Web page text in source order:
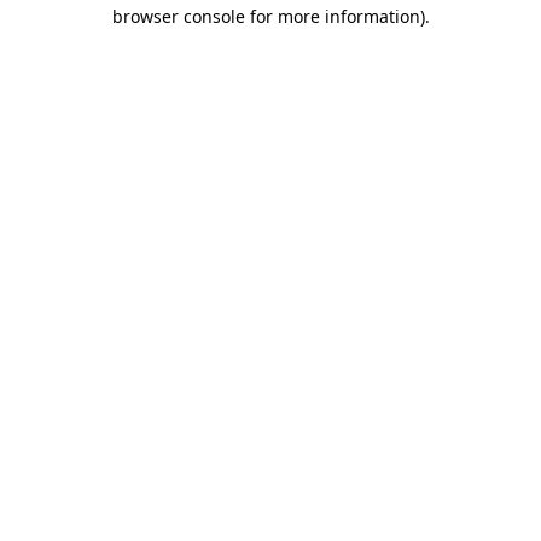
browser console for more information).